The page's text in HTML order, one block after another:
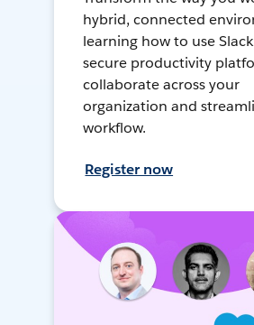
hybrid, connected
learning how to use
secure productivity
collaborate across your
organization and
workflow.
Register now